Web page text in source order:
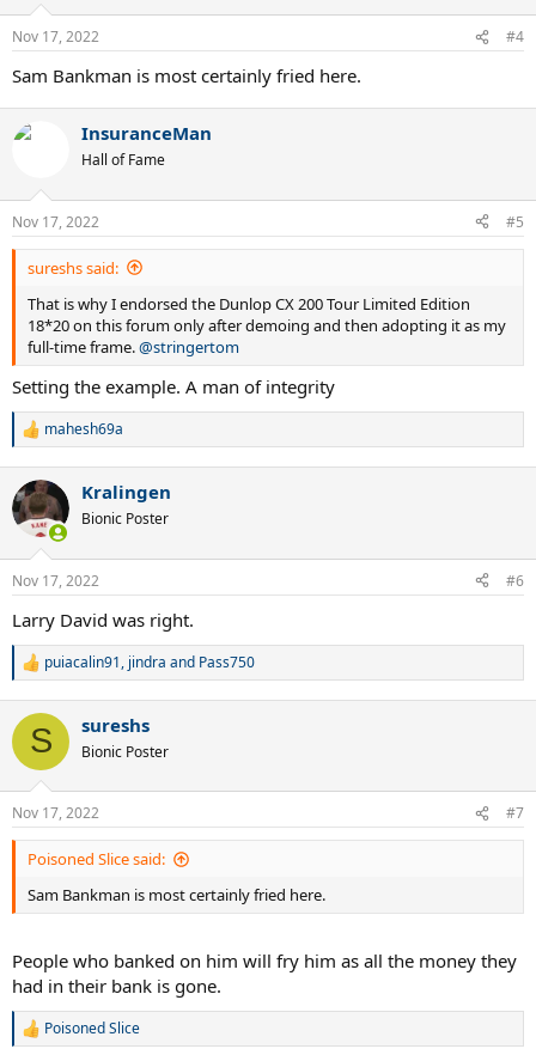
n
s
Nov 17, 2022 #4
Sam Bankman is most certainly fried here.
InsuranceMan
Hall of Fame
Nov 17, 2022 #5
sureshs said:
That is why I endorsed the Dunlop CX 200 Tour Limited Edition
18*20 on this forum only after demoing and then adopting it as my
full-time frame.@stringertom
Setting the example. A man of integrity
R
c
t
n
s
mahesh69a
Kralingen
Bionic Poster
Nov 17, 2022 #6
Larry David was right.
R
c
i
n
s
:
puiacalin91, jindra and Pass750
S sureshs
Bionic Poster
Nov 17, 2022 #7
Poisoned Slice said:
Sam Bankman is most certainly fried here.
People who banked on him will fry him as all the money they
had in their bank is gone.
R
Poisoned Slice